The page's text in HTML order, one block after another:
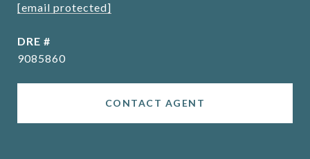
[email protected]
DRE #
9085860
CONTACT AGENT